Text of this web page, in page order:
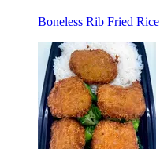
Boneless Rib Fried Rice